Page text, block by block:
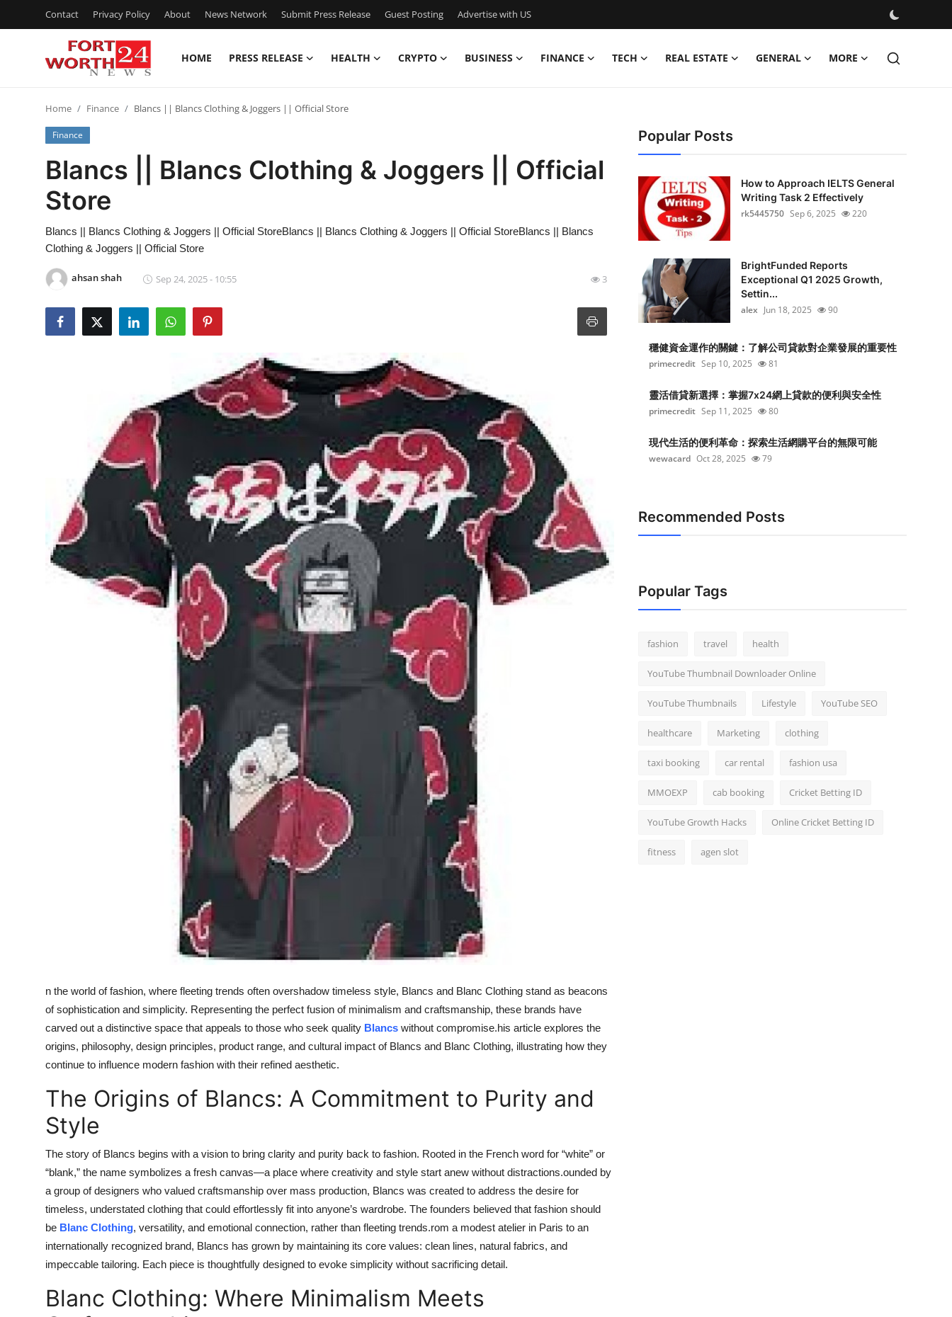
Contact Privacy Policy About News Network Submit Press Release Guest Posting Advertise with US
HOME PRESS RELEASE HEALTH CRYPTO BUSINESS FINANCE TECH REAL ESTATE GENERAL MORE
Press Release
Contact
Privacy Policy
News Network
Real Estate
Home Finance Blancs || Blancs Clothing & Joggers || Official Store
Finance
Blancs || Blancs Clothing & Joggers || Official
Store
Blancs || Blancs Clothing & Joggers || Official StoreBlancs || Blancs Clothing & Joggers || Official StoreBlancs || Blancs
Clothing & Joggers || Official Store
ahsan shah Sep 24, 2025 - 10:55 3
n the world of fashion, where fleeting trends often overshadow timeless style, Blancs and Blanc Clothing stand as beacons
of sophistication and simplicity. Representing the perfect fusion of minimalism and craftsmanship, these brands have
carved out a distinctive space that appeals to those who seek quality Blancs without compromise.his article explores the
origins, philosophy, design principles, product range, and cultural impact of Blancs and Blanc Clothing, illustrating how they
continue to influence modern fashion with their refined aesthetic.
The Origins of Blancs: A Commitment to Purity and
Style
The story of Blancs begins with a vision to bring clarity and purity back to fashion. Rooted in the French word for “white” or
“blank,” the name symbolizes a fresh canvas—a place where creativity and style start anew without distractions.ounded by
a group of designers who valued craftsmanship over mass production, Blancs was created to address the desire for
timeless, understated clothing that could effortlessly fit into anyone’s wardrobe. The founders believed that fashion should
be Blanc Clothing, versatility, and emotional connection, rather than fleeting trends.rom a modest atelier in Paris to an
internationally recognized brand, Blancs has grown by maintaining its core values: clean lines, natural fabrics, and
impeccable tailoring. Each piece is thoughtfully designed to evoke simplicity without sacrificing detail.
Blanc Clothing: Where Minimalism Meets
Popular Posts
How to Approach IELTS General
Writing Task 2 Effectively
rk5445750 Sep 6, 2025 220
BrightFunded Reports
Exceptional Q1 2025 Growth,
Settin...
alex Jun 18, 2025 90
穩健資金運作的關鍵：了解公司貸款對企業發展的重要性
primecredit Sep 10, 2025 81
靈活借貸新選擇：掌握7x24網上貸款的便利與安全性
primecredit Sep 11, 2025 80
現代生活的便利革命：探索生活網購平台的無限可能
wewacard Oct 28, 2025 79
Recommended Posts
Popular Tags
fashion travel health
YouTube Thumbnail Downloader Online
YouTube Thumbnails Lifestyle YouTube SEO
healthcare Marketing clothing
taxi booking car rental fashion usa
MMOEXP cab booking Cricket Betting ID
YouTube Growth Hacks Online Cricket Betting ID
fitness agen slot